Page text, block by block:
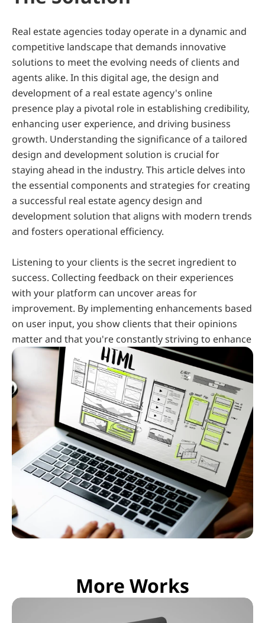
Real estate agencies today operate in a dynamic and
competitive landscape that demands innovative
solutions to meet the evolving needs of clients and
agents alike. In this digital age, the design and
development of a real estate agency's online
presence play a pivotal role in establishing credibility,
enhancing user experience, and driving business
growth. Understanding the significance of a tailored
design and development solution is crucial for
staying ahead in the industry. This article delves into
the essential components and strategies for creating
a successful real estate agency design and
development solution that aligns with modern trends
and fosters operational efficiency.
Listening to your clients is the secret ingredient to
success. Collecting feedback on their experiences
with your platform can uncover areas for
improvement. By implementing enhancements based
on user input, you show clients that their opinions
matter and that you're constantly striving to enhance
More Works